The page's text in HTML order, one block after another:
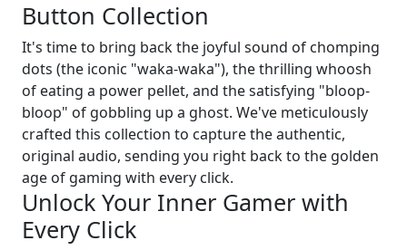
Button Collection
It's time to bring back the joyful sound of chomping
dots (the iconic "waka-waka"), the thrilling whoosh
of eating a power pellet, and the satisfying "bloop-
bloop" of gobbling up a ghost. We've meticulously
crafted this collection to capture the authentic,
original audio, sending you right back to the golden
age of gaming with every click.
Unlock Your Inner Gamer with
Every Click